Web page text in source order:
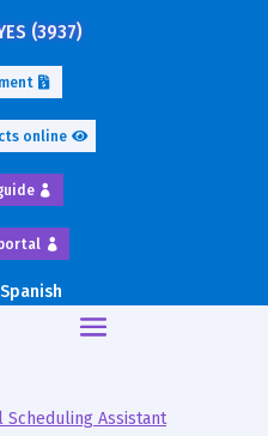
(3937)
online
Spanish
Scheduling Assistant